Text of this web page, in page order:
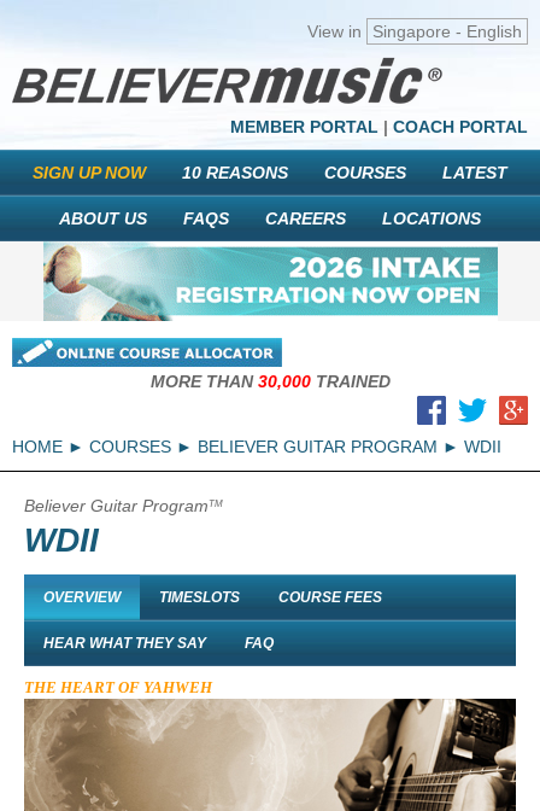
View in Singapore - English
MEMBER PORTAL | COACH PORTAL
SIGN UP NOW 10 REASONS COURSES LATEST
ABOUT US FAQS CAREERS LOCATIONS
MORE THAN30,000TRAINED
HOME COURSES BELIEVER GUITAR PROGRAM WDII
Believer Guitar Program TM
WDII
OVERVIEW TIMESLOTS COURSE FEES
HEAR WHAT THEY SAY FAQ
THE HEART OF YAHWEH